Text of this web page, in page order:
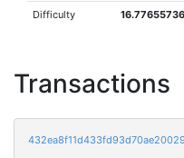
Difficulty
Transactions